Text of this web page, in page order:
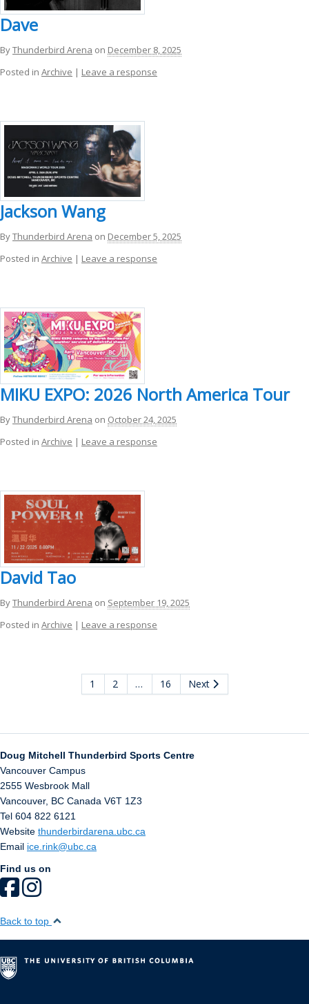
Dave
ByThunderbird Arena on December 8, 2025
Posted in Archive | Leave a response
Jackson Wang
ByThunderbird Arena on December 5, 2025
Posted in Archive | Leave a response
MIKU EXPO: 2026 North America Tour
ByThunderbird Arena on October 24, 2025
Posted in Archive | Leave a response
David Tao
ByThunderbird Arena on September 19, 2025
Posted in Archive | Leave a response
1 2 … 16 Next
Doug Mitchell Thunderbird Sports Centre
Vancouver Campus
2555 Wesbrook Mall
Vancouver, BC Canada V6T 1Z3
Tel 604 822 6121
Website thunderbirdarena.ubc.ca
Email ice.rink@ubc.ca
Find us on
Back to top